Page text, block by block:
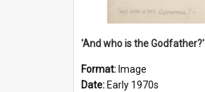
'And who is the Godfather?'
Format: Image
Date: Early 1970s